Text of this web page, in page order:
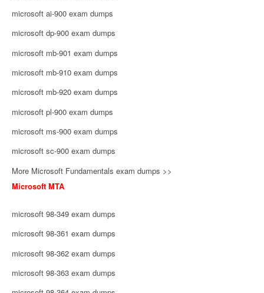
microsoft ai-900 exam dumps
microsoft dp-900 exam dumps
microsoft mb-901 exam dumps
microsoft mb-910 exam dumps
microsoft mb-920 exam dumps
microsoft pl-900 exam dumps
microsoft ms-900 exam dumps
microsoft sc-900 exam dumps
More Microsoft Fundamentals exam dumps >>
Microsoft MTA
microsoft 98-349 exam dumps
microsoft 98-361 exam dumps
microsoft 98-362 exam dumps
microsoft 98-363 exam dumps